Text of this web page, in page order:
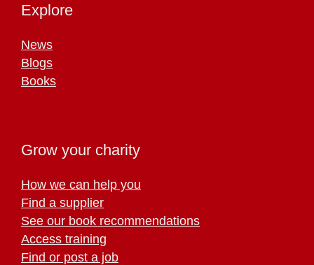
Explore
News
Blogs
Books
Grow your charity
How we can help you
Find a supplier
See our book recommendations
Access training
Find or post a job